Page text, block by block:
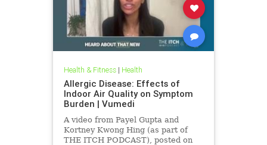
Health & Fitness| Health
Allergic Disease: Effects of
Indoor Air Quality on Symptom
Burden | Vumedi
A video from Payel Gupta and
Kortney Kwong Hing (as part of
THE ITCH PODCAST), posted on